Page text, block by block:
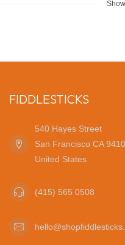
FIDDLESTICKS
540 Hayes Street
San Francisco CA
United States
(415) 565 0508